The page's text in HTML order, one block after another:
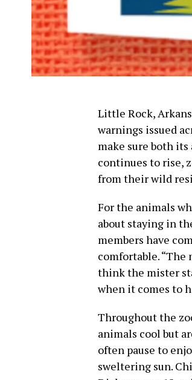
Little Rock,
warnings issued
make sure both
continues to rise,
from their wild
For the animals
about staying in
members have
comfortable. “The
think the mister
when it comes to
Throughout the
animals cool but
often pause to
sweltering sun.